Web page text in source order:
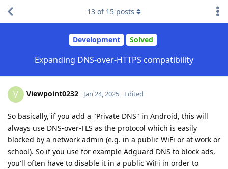
Development Solved
Expanding DNS-over-HTTPS compatibility
13 of 15 posts
V Viewpoint0232 Jan 24, 2025 Edited
So basically, if you add a "Private DNS" in Android, this will
always use DNS-over-TLS as the protocol which is easily
blocked by a network admin (e.g. in a public WiFi or at work or
school). So if you use for example Adguard DNS to block ads,
you'll often have to disable it in a public WiFi in order to